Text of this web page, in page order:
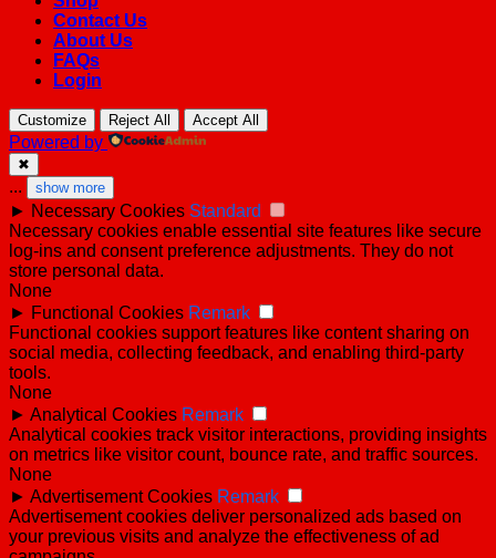
Contact Us
About Us
FAQs
Login
Customize Reject All Accept All
Powered by
✖
... show more
► Necessary Cookies Standard
Necessary cookies enable essential site features like secure
log-ins and consent preference adjustments. They do not
store personal data.
None
► Functional Cookies Remark
Functional cookies support features like content sharing on
social media, collecting feedback, and enabling third-party
tools.
None
► Analytical Cookies Remark
Analytical cookies track visitor interactions, providing insights
on metrics like visitor count, bounce rate, and traffic sources.
None
► Advertisement Cookies Remark
Advertisement cookies deliver personalized ads based on
your previous visits and analyze the effectiveness of ad